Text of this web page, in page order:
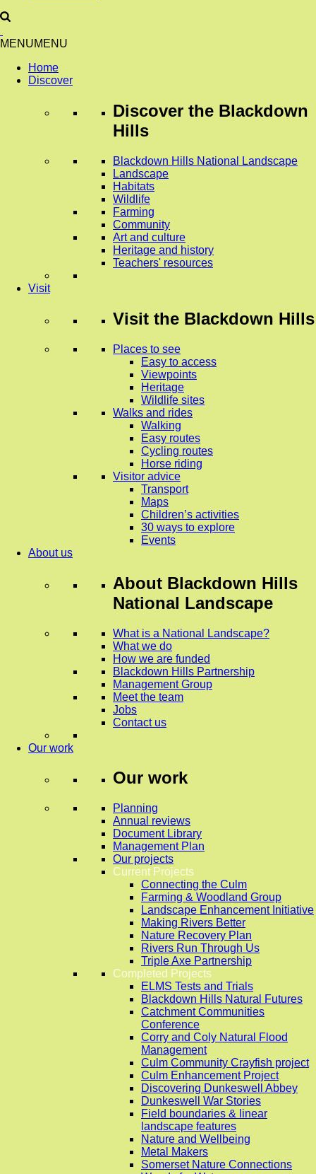
MENUMENU
Home
Discover
Discover the Blackdown
Hills
Blackdown Hills National Landscape
Landscape
Habitats
Wildlife
Farming
Community
Art and culture
Heritage and history
Teachers' resources
Visit
Visit the Blackdown Hills
Places to see
Easy to access
Viewpoints
Heritage
Wildlife sites
Walks and rides
Walking
Easy routes
Cycling routes
Horse riding
Visitor advice
Transport
Maps
Children’s activities
30 ways to explore
Events
About us
About Blackdown Hills
National Landscape
What is a National Landscape?
What we do
How we are funded
Blackdown Hills Partnership
Management Group
Meet the team
Jobs
Contact us
Our work
Our work
Planning
Annual reviews
Document Library
Management Plan
Our projects
Current Projects
Connecting the Culm
Farming & Woodland Group
Landscape Enhancement Initiative
Making Rivers Better
Nature Recovery Plan
Rivers Run Through Us
Triple Axe Partnership
Completed Projects
ELMS Tests and Trials
Blackdown Hills Natural Futures
Catchment Communities
Conference
Corry and Coly Natural Flood
Management
Culm Community Crayfish project
Culm Enhancement Project
Discovering Dunkeswell Abbey
Dunkeswell War Stories
Field boundaries & linear
landscape features
Nature and Wellbeing
Metal Makers
Somerset Nature Connections